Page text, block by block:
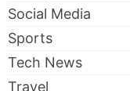
Social Media
Sports
Tech News
Travel